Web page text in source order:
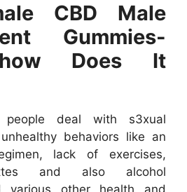
CBD Male
Gummies-
Does It
deal with s3xual
behaviors like an
lack of exercises,
and also alcohol